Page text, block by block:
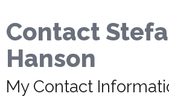
Contact
Hanson
My Contact